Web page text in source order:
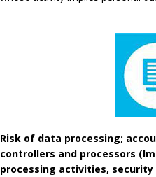
Risk of data processing;
controllers and processors
processing activities,